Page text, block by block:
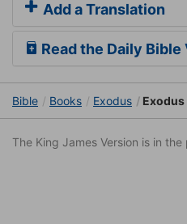
Add a Translation
Read the Daily Bible
Bible Books Exodus Exodus
The King James Version is in